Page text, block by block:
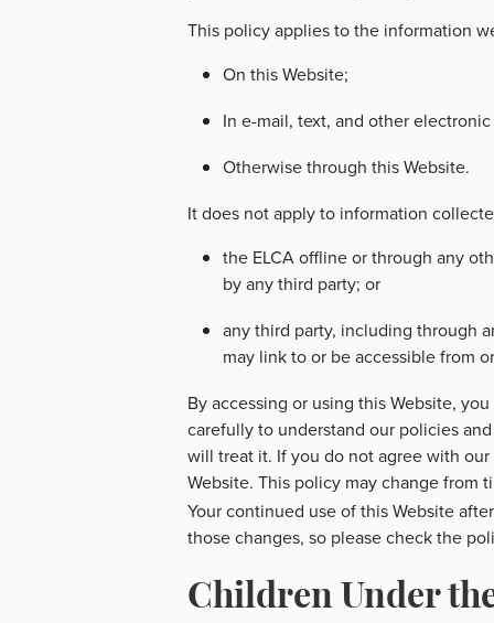
This policy applies to the information
On this Website;
In e-mail, text, and other
Otherwise through this Website.
It does not apply to information
the ELCA offline or through any
by any third party; or
any third party, including through
may link to or be accessible from
By accessing or using this Website,
carefully to understand our policies
will treat it. If you do not agree with
Website. This policy may change from
Your continued use of this Website
those changes, so please check the
Children Under